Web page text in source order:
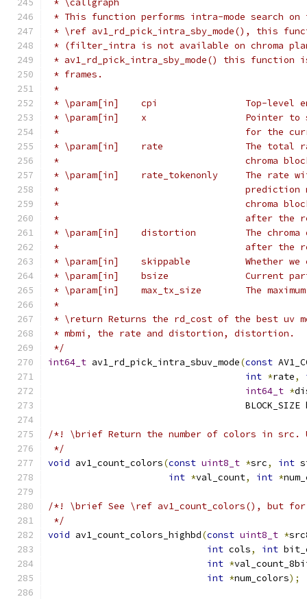
* \callgraph
* This function performs intra-mode search
* \ref av1_rd_pick_intra_sby_mode(), this
* (filter_intra is not available on chroma
* av1_rd_pick_intra_sby_mode() this
* frames.
*
* \param[in]    cpi                Top-level
* \param[in]    x                  Pointer to
*                                  for the
* \param[in]    rate               The total
*                                  chroma
* \param[in]    rate_tokenonly     The rate
*                                  prediction
*                                  chroma
*                                  after the
* \param[in]    distortion         The chroma
*                                  after the
* \param[in]    skippable          Whether we
* \param[in]    bsize              Current
* \param[in]    max_tx_size        The
*
* \return Returns the rd_cost of the best uv
* mbmi, the rate and distortion, distortion.
*/
int64_t av1_rd_pick_intra_sbuv_mode(const
int *rate,
int64_t *
BLOCK_SIZE
/*! \brief Return the number of colors in src.
*/
void av1_count_colors(const uint8_t *src, int
int *val_count, int *
/*! \brief See \ref av1_count_colors(), but for
*/
void av1_count_colors_highbd(const uint8_t *
int cols, int
int *
int *num_colors);